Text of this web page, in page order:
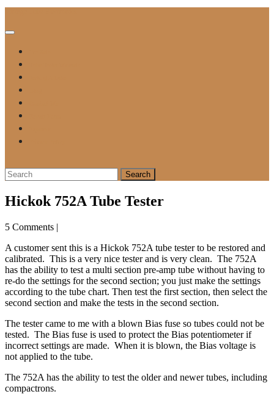
content
Open
Search
for:
Hickok 752A Tube Tester
5 Comments |
A customer sent this is a Hickok 752A tube tester to be restored and
calibrated. This is a very nice tester and is very clean. The 752A
has the ability to test a multi section pre-amp tube without having to
re-do the settings for the second section; you just make the settings
according to the tube chart. Then test the first section, then select the
second section and make the tests in the second section.
The tester came to me with a blown Bias fuse so tubes could not be
tested. The Bias fuse is used to protect the Bias potentiometer if
incorrect settings are made. When it is blown, the Bias voltage is
not applied to the tube.
The 752A has the ability to test the older and newer tubes, including
compactrons.